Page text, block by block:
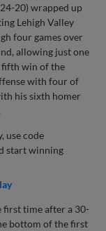
20) wrapped up
Lehigh Valley
four games over
allowing just one
fifth win of the
with four of
his sixth homer
use code
start winning
first time after a 30-
bottom of the first